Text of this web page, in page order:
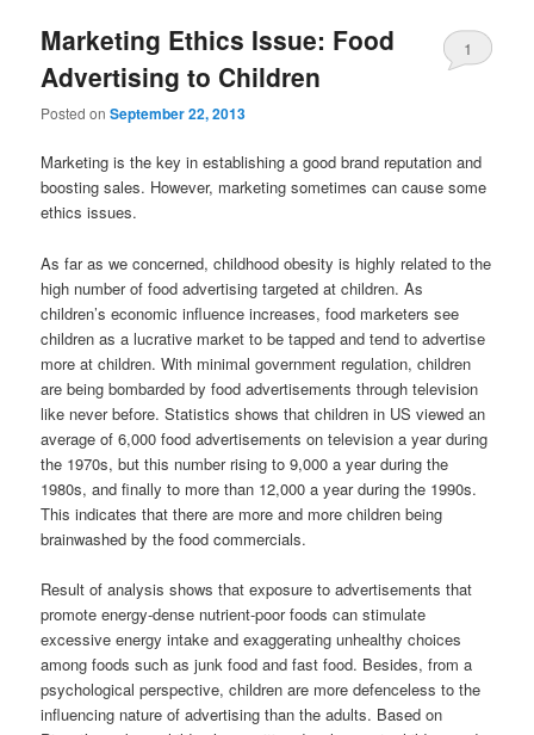
Marketing Ethics Issue: Food
Advertising to Children
Posted onSeptember 22, 2013
1
Marketing is the key in establishing a good brand reputation and
boosting sales. However, marketing sometimes can cause some
ethics issues.
As far as we concerned, childhood obesity is highly related to the
high number of food advertising targeted at children. As
children’s economic influence increases, food marketers see
children as a lucrative market to be tapped and tend to advertise
more at children. With minimal government regulation, children
are being bombarded by food advertisements through television
like never before. Statistics shows that children in US viewed an
average of 6,000 food advertisements on television a year during
the 1970s, but this number rising to 9,000 a year during the
1980s, and finally to more than 12,000 a year during the 1990s.
This indicates that there are more and more children being
brainwashed by the food commercials.
Result of analysis shows that exposure to advertisements that
promote energy-dense nutrient-poor foods can stimulate
excessive energy intake and exaggerating unhealthy choices
among foods such as junk food and fast food. Besides, from a
psychological perspective, children are more defenceless to the
influencing nature of advertising than the adults. Based on